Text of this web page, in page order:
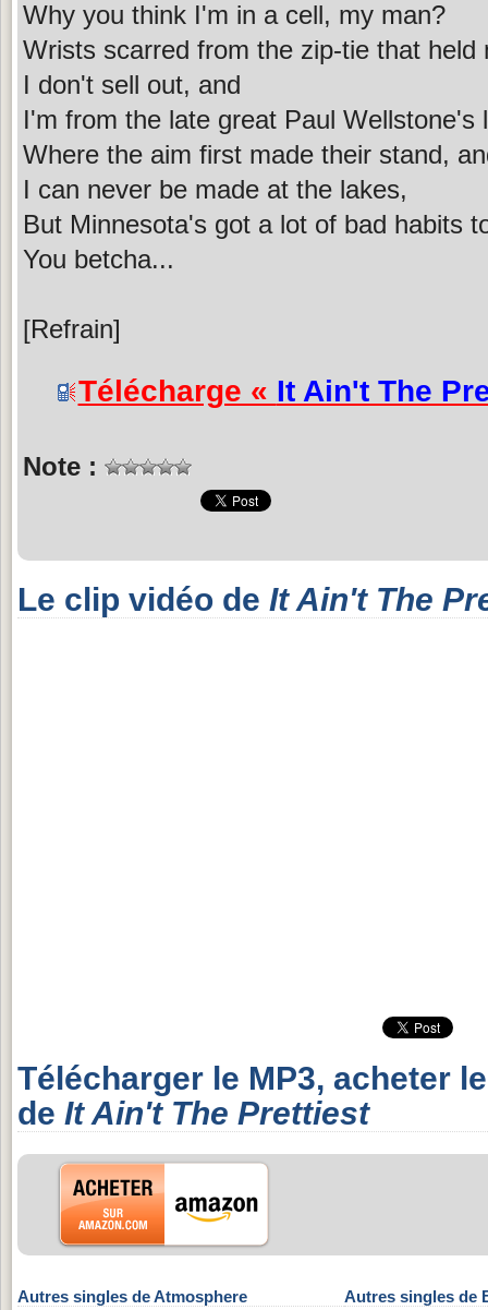
Why you think I'm in a cell, my man?
Wrists scarred from the zip-tie that held
I don't sell out, and
I'm from the late great Paul Wellstone's
Where the aim first made their stand,
I can never be made at the lakes,
But Minnesota's got a lot of bad habits
You betcha...
[Refrain]
Télécharge « It Ain't The
Note :
Le clip vidéo de It Ain't The
Télécharger le MP3, acheter
de It Ain't The Prettiest
Autres singles de Atmosphere Autres singles de